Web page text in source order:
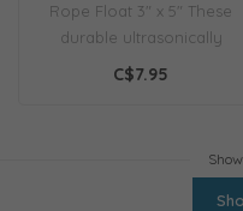
Rope Float 3" x 5" These
durable ultrasonically
welded plastic floats are
C$7.95